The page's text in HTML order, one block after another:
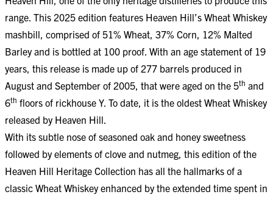
range. This 2025 edition features Heaven Hill’s Wheat Whiskey
mashbill, comprised of 51% Wheat, 37% Corn, 12% Malted
Barley and is bottled at 100 proof. With an age statement of 19
years, this release is made up of 277 barrels produced in
August and September of 2005, that were aged on the 5th and
6th floors of rickhouse Y. To date, it is the oldest Wheat Whiskey
released by Heaven Hill.
With its subtle nose of seasoned oak and honey sweetness
followed by elements of clove and nutmeg, this edition of the
Heaven Hill Heritage Collection has all the hallmarks of a
classic Wheat Whiskey enhanced by the extended time spent in